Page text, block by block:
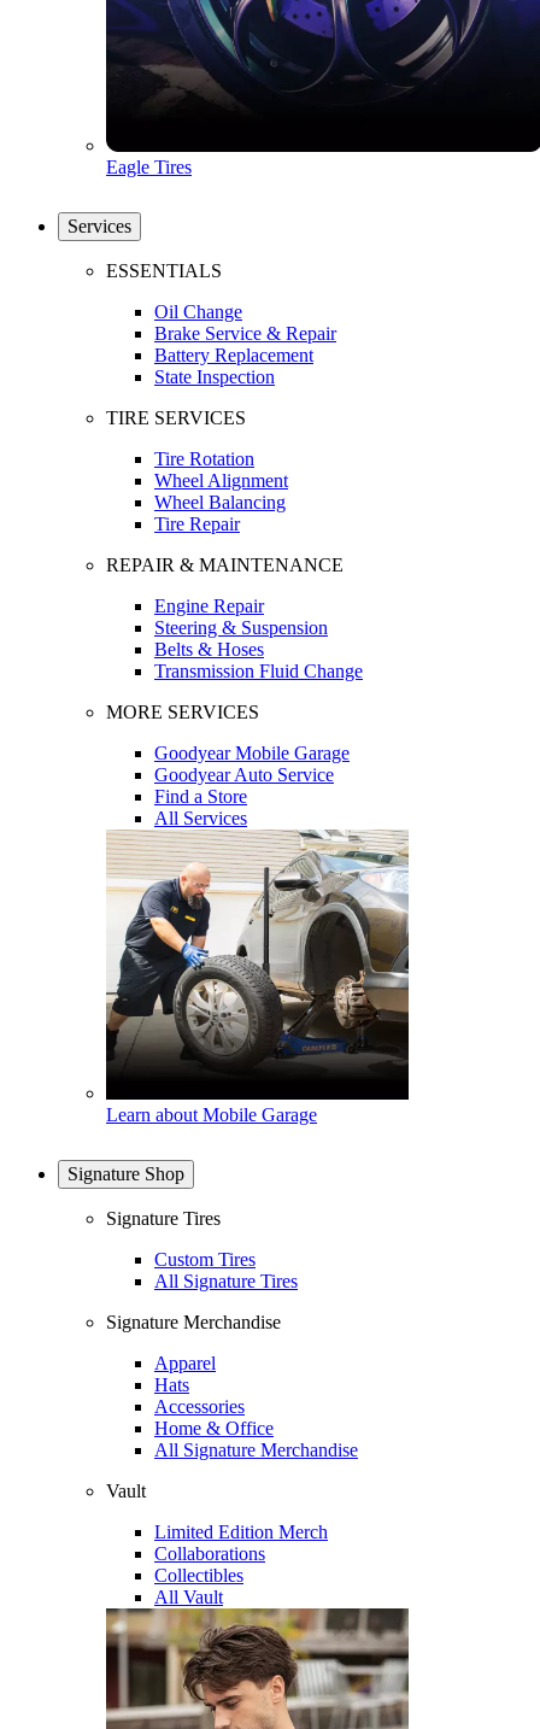
Eagle Tires
Services
ESSENTIALS
Oil Change
Brake Service & Repair
Battery Replacement
State Inspection
TIRE SERVICES
Tire Rotation
Wheel Alignment
Wheel Balancing
Tire Repair
REPAIR & MAINTENANCE
Engine Repair
Steering & Suspension
Belts & Hoses
Transmission Fluid Change
MORE SERVICES
Goodyear Mobile Garage
Goodyear Auto Service
Find a Store
All Services
Learn about Mobile Garage
Signature Shop
Signature Tires
Custom Tires
All Signature Tires
Signature Merchandise
Apparel
Hats
Accessories
Home & Office
All Signature Merchandise
Vault
Limited Edition Merch
Collaborations
Collectibles
All Vault